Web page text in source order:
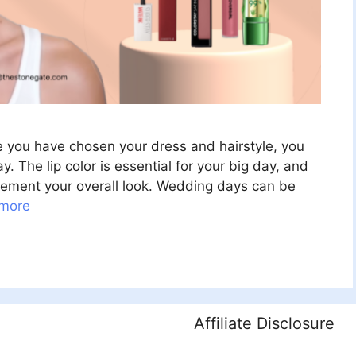
have chosen your dress and hairstyle, you
The lip color is essential for your big day, and
your overall look. Wedding days can be
Affiliate Disclosure